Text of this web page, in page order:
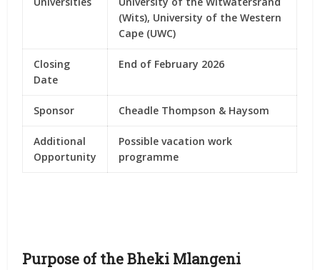
(Wits), University of the Western
Cape (UWC)
Closing
Date
End of February 2026
Sponsor Cheadle Thompson & Haysom
Additional
Opportunity
Possible vacation work
programme
Purpose of the Bheki Mlangeni